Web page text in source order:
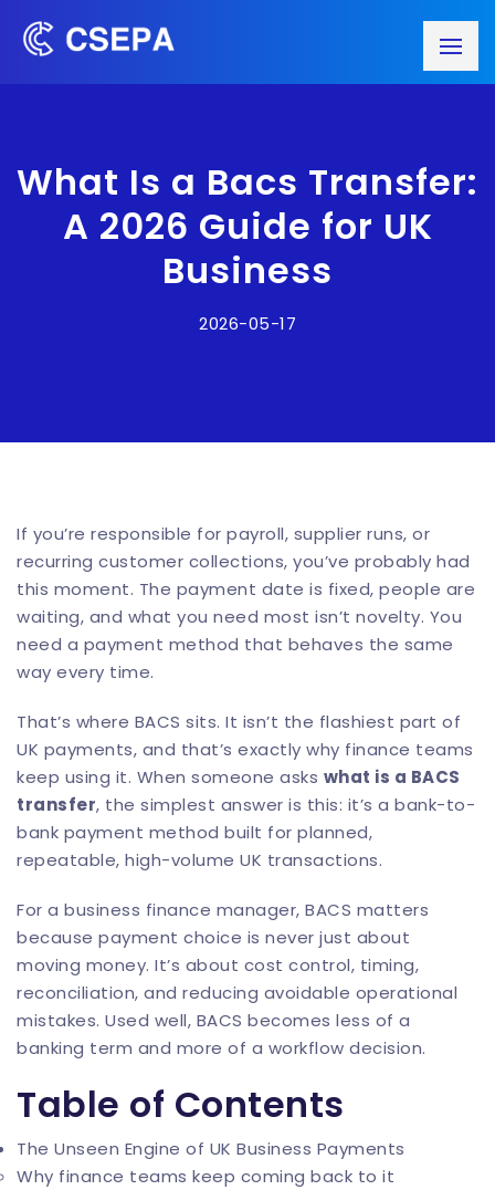
What Is a Bacs Transfer:
A 2026 Guide for UK
Business
2026-05-17
If you’re responsible for payroll, supplier runs, or
recurring customer collections, you’ve probably had
this moment. The payment date is fixed, people are
waiting, and what you need most isn’t novelty. You
need a payment method that behaves the same
way every time.
That’s where BACS sits. It isn’t the flashiest part of
UK payments, and that’s exactly why finance teams
keep using it. When someone asks what is a BACS
transfer, the simplest answer is this: it’s a bank-to-
bank payment method built for planned,
repeatable, high-volume UK transactions.
For a business finance manager, BACS matters
because payment choice is never just about
moving money. It’s about cost control, timing,
reconciliation, and reducing avoidable operational
mistakes. Used well, BACS becomes less of a
banking term and more of a workflow decision.
Table of Contents
The Unseen Engine of UK Business Payments
Why finance teams keep coming back to it